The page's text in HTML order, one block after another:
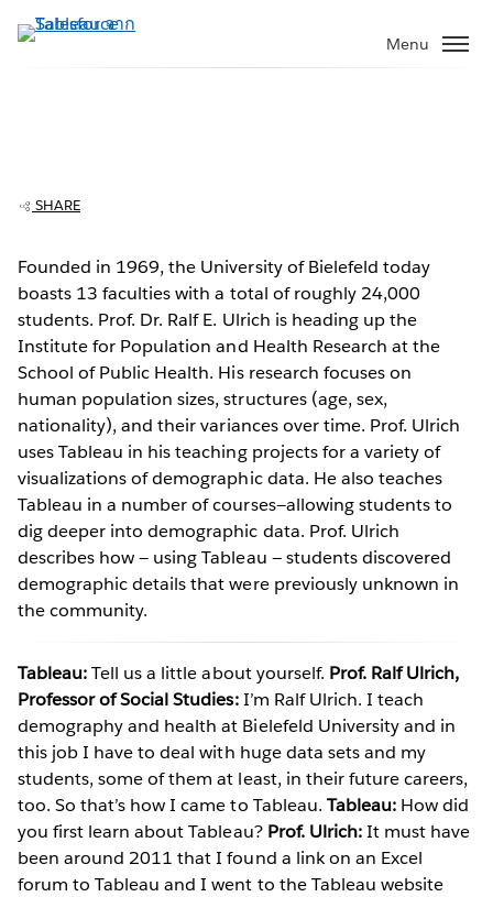
ไป
Menu
Play
Video
SHARE
Founded in 1969, the University of Bielefeld today
boasts 13 faculties with a total of roughly 24,000
students. Prof. Dr. Ralf E. Ulrich is heading up the
Institute for Population and Health Research at the
School of Public Health. His research focuses on
human population sizes, structures (age, sex,
nationality), and their variances over time. Prof. Ulrich
uses Tableau in his teaching projects for a variety of
visualizations of demographic data. He also teaches
Tableau in a number of courses—allowing students to
dig deeper into demographic data. Prof. Ulrich
describes how — using Tableau — students discovered
demographic details that were previously unknown in
the community.
Tableau:Tell us a little about yourself. Prof. Ralf Ulrich,
Professor of Social Studies:I’m Ralf Ulrich. I teach
demography and health at Bielefeld University and in
this job I have to deal with huge data sets and my
students, some of them at least, in their future careers,
too. So that’s how I came to Tableau. Tableau:How did
you first learn about Tableau? Prof. Ulrich:It must have
been around 2011 that I found a link on an Excel
forum to Tableau and I went to the Tableau website